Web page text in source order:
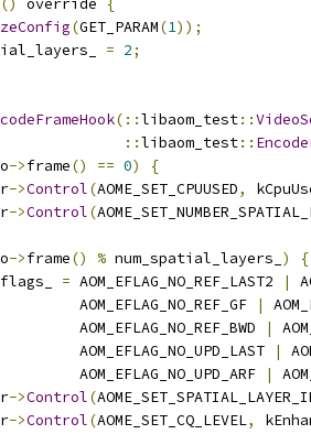
() override
{
(GET_PARAM(1));
= 2;
(::libaom_test::
::libaom_test::
->frame() == 0)
{
->Control(AOME_SET_CPUUSED,
->Control(
->frame() % num_spatial_layers_ )
{
= AOM_EFLAG_NO_REF_LAST2 |
AOM_EFLAG_NO_REF_GF
|
AOM_EFLAG_NO_REF_BWD
|
AOM_EFLAG_NO_UPD_LAST
|
AOM_EFLAG_NO_UPD_ARF
|
->Control(
->Control(AOME_SET_CQ_LEVEL,